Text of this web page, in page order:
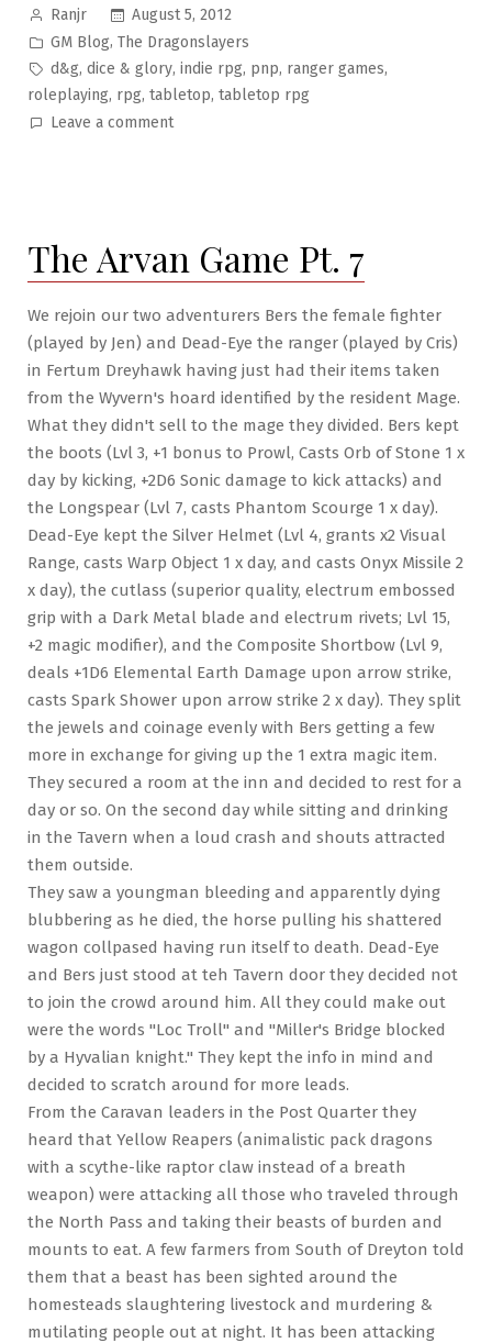
Posted
by
Ranjr
August 5, 2012
Posted
in
GM Blog, The Dragonslayers
Tags:
d&g, dice & glory, indie rpg, pnp, ranger games,
roleplaying, rpg, tabletop, tabletop rpg
Leave a commenton
Killing
Were-
Beast
The Arvan Game Pt. 7
We rejoin our two adventurers Bers the female fighter
(played by Jen) and Dead-Eye the ranger (played by Cris)
in Fertum Dreyhawk having just had their items taken
from the Wyvern's hoard identified by the resident Mage.
What they didn't sell to the mage they divided. Bers kept
the boots (Lvl 3, +1 bonus to Prowl, Casts Orb of Stone 1 x
day by kicking, +2D6 Sonic damage to kick attacks) and
the Longspear (Lvl 7, casts Phantom Scourge 1 x day).
Dead-Eye kept the Silver Helmet (Lvl 4, grants x2 Visual
Range, casts Warp Object 1 x day, and casts Onyx Missile 2
x day), the cutlass (superior quality, electrum embossed
grip with a Dark Metal blade and electrum rivets; Lvl 15,
+2 magic modifier), and the Composite Shortbow (Lvl 9,
deals +1D6 Elemental Earth Damage upon arrow strike,
casts Spark Shower upon arrow strike 2 x day). They split
the jewels and coinage evenly with Bers getting a few
more in exchange for giving up the 1 extra magic item.
They secured a room at the inn and decided to rest for a
day or so. On the second day while sitting and drinking
in the Tavern when a loud crash and shouts attracted
them outside.
They saw a youngman bleeding and apparently dying
blubbering as he died, the horse pulling his shattered
wagon collpased having run itself to death. Dead-Eye
and Bers just stood at teh Tavern door they decided not
to join the crowd around him. All they could make out
were the words "Loc Troll" and "Miller's Bridge blocked
by a Hyvalian knight." They kept the info in mind and
decided to scratch around for more leads.
From the Caravan leaders in the Post Quarter they
heard that Yellow Reapers (animalistic pack dragons
with a scythe-like raptor claw instead of a breath
weapon) were attacking all those who traveled through
the North Pass and taking their beasts of burden and
mounts to eat. A few farmers from South of Dreyton told
them that a beast has been sighted around the
homesteads slaughtering livestock and murdering &
mutilating people out at night. It has been attacking